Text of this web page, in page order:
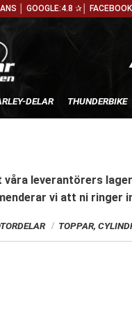
│ GOOGLE:4.8 ✰│
DELAR THUNDERBIKE
leverantörers
vi att ni ringer
TOPPAR,